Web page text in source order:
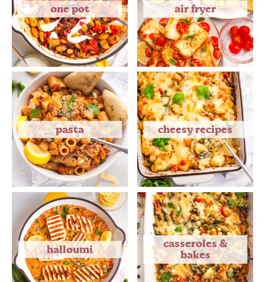
one pot air fryer
pasta cheesy recipes
halloumi casseroles &
bakes